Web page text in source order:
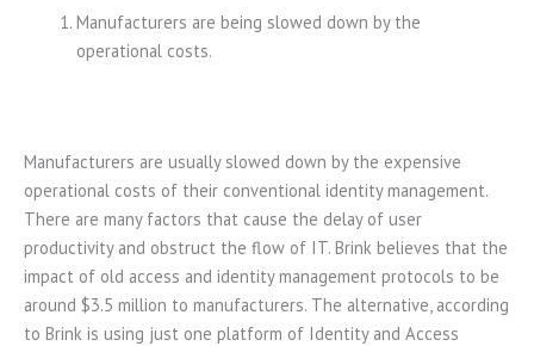
Manufacturers are being slowed down by the
operational costs.
Manufacturers are usually slowed down by the expensive
operational costs of their conventional identity management.
There are many factors that cause the delay of user
productivity and obstruct the flow of IT. Brink believes that the
impact of old access and identity management protocols to be
around $3.5 million to manufacturers. The alternative, according
to Brink is using just one platform of Identity and Access